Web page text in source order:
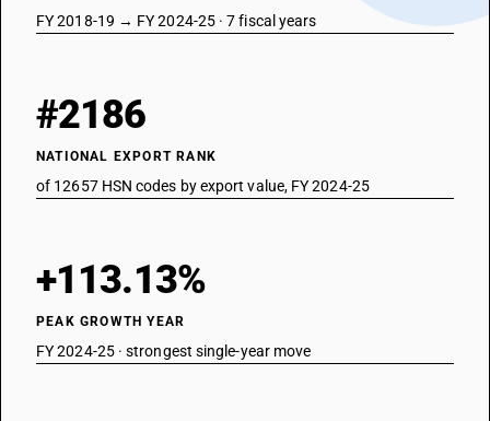
FY 2018-19 → FY 2024-25 · 7 fiscal years
#2186
NATIONAL EXPORT RANK
of 12657 HSN codes by export value, FY 2024-25
+113.13%
PEAK GROWTH YEAR
FY 2024-25 · strongest single-year move